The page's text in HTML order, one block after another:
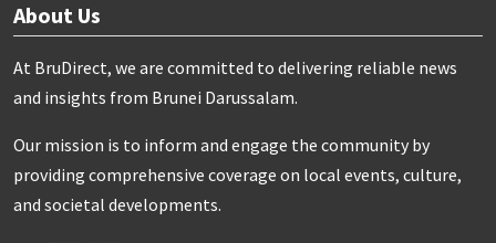
About Us
At BruDirect, we are committed to delivering reliable news
and insights from Brunei Darussalam.
Our mission is to inform and engage the community by
providing comprehensive coverage on local events, culture,
and societal developments.